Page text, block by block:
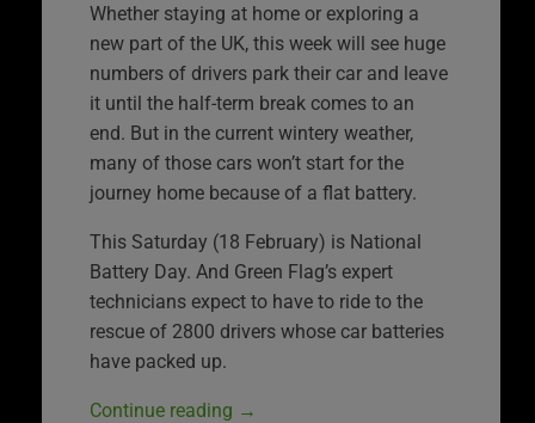
Whether staying at home or exploring a
new part of the UK, this week will see huge
numbers of drivers park their car and leave
it until the half-term break comes to an
end. But in the current wintery weather,
many of those cars won’t start for the
journey home because of a flat battery.
This Saturday (18 February) is National
Battery Day. And Green Flag’s expert
technicians expect to have to ride to the
rescue of 2800 drivers whose car batteries
have packed up.
Continue reading →